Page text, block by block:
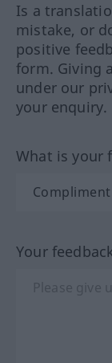
Is a
mistake, or
positive
form. Giving
under our
your enquiry.
What is your
Your